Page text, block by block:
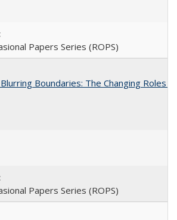
Papers Series (ROPS)
Boundaries: The Changing Roles
Papers Series (ROPS)